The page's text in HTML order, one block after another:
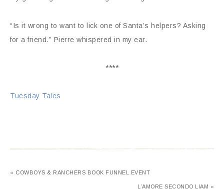
“Is it wrong to want to lick one of Santa’s helpers? Asking
for a friend.” Pierre whispered in my ear.
****
Tuesday Tales
« COWBOYS & RANCHERS BOOK FUNNEL EVENT
L’AMORE SECONDO LIAM »